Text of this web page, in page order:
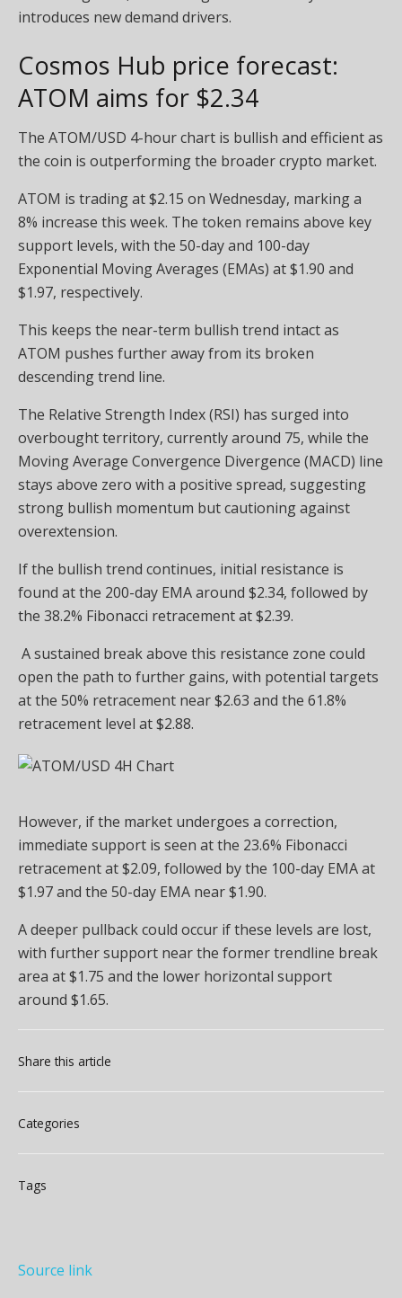
introduces new demand drivers.
Cosmos Hub price forecast:
ATOM aims for $2.34
The ATOM/USD 4-hour chart is bullish and efficient as
the coin is outperforming the broader crypto market.
ATOM is trading at $2.15 on Wednesday, marking a
8% increase this week. The token remains above key
support levels, with the 50-day and 100-day
Exponential Moving Averages (EMAs) at $1.90 and
$1.97, respectively.
This keeps the near-term bullish trend intact as
ATOM pushes further away from its broken
descending trend line.
The Relative Strength Index (RSI) has surged into
overbought territory, currently around 75, while the
Moving Average Convergence Divergence (MACD) line
stays above zero with a positive spread, suggesting
strong bullish momentum but cautioning against
overextension.
If the bullish trend continues, initial resistance is
found at the 200-day EMA around $2.34, followed by
the 38.2% Fibonacci retracement at $2.39.
A sustained break above this resistance zone could
open the path to further gains, with potential targets
at the 50% retracement near $2.63 and the 61.8%
retracement level at $2.88.
However, if the market undergoes a correction,
immediate support is seen at the 23.6% Fibonacci
retracement at $2.09, followed by the 100-day EMA at
$1.97 and the 50-day EMA near $1.90.
A deeper pullback could occur if these levels are lost,
with further support near the former trendline break
area at $1.75 and the lower horizontal support
around $1.65.
Share this article
Categories
Tags
Source link